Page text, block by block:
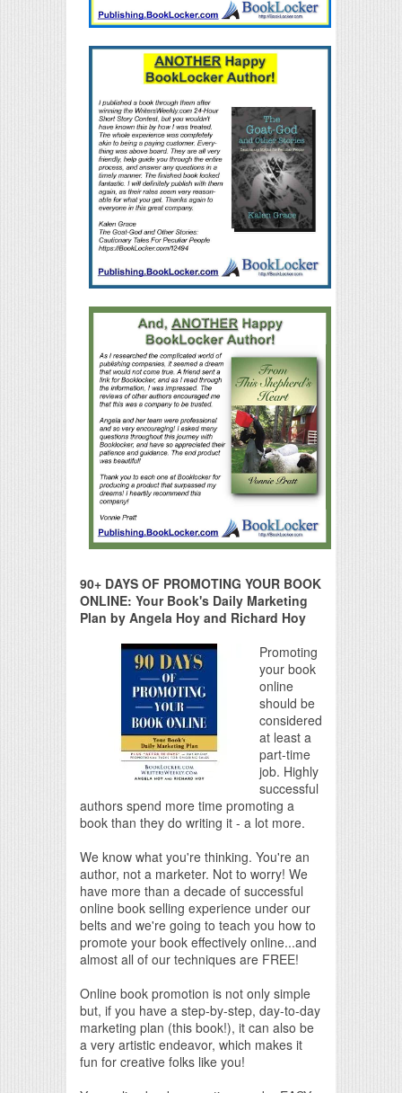
90+ DAYS OF PROMOTING YOUR BOOK
ONLINE: Your Book's Daily Marketing
Plan by Angela Hoy and Richard Hoy
Promoting
your book
online
should be
considered
at least a
part-time
job. Highly
successful
authors spend more time promoting a
book than they do writing it - a lot more.
We know what you're thinking. You're an
author, not a marketer. Not to worry! We
have more than a decade of successful
online book selling experience under our
belts and we're going to teach you how to
promote your book effectively online...and
almost all of our techniques are FREE!
Online book promotion is not only simple
but, if you have a step-by-step, day-to-day
marketing plan (this book!), it can also be
a very artistic endeavor, which makes it
fun for creative folks like you!